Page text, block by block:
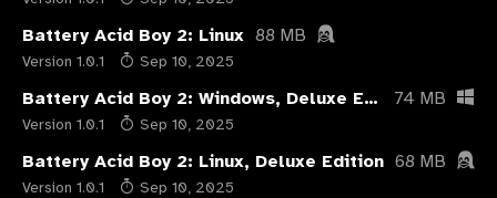
Battery Acid Boy 2: Linux 88 MB
Version 1.0.1 Sep 10, 2025
Battery Acid Boy 2: Windows, Deluxe Edition 74 MB
Version 1.0.1 Sep 10, 2025
Battery Acid Boy 2: Linux, Deluxe Edition 68 MB
Version 1.0.1 Sep 10, 2025